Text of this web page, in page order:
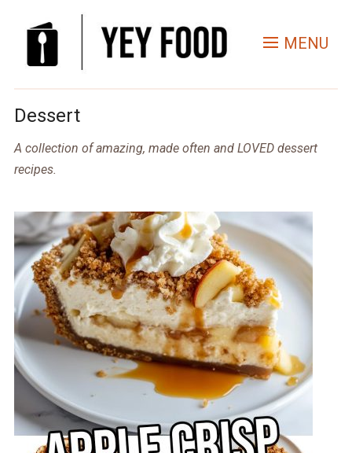
MENU
Dessert
A collection of amazing, made often and LOVED dessert
recipes.